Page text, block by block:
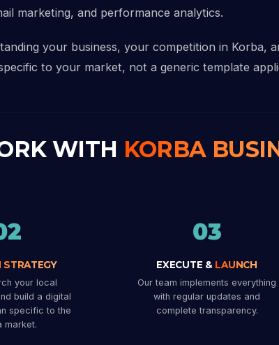
marketing, and performance analytics.
your business, your competition in Korba,
to your market, not a generic template
WITH KORBA
STRATEGY
your local
build a digital
specific to the
market.
03
EXECUTE & LAUNCH
Our team implements everything
with regular updates and
complete transparency.